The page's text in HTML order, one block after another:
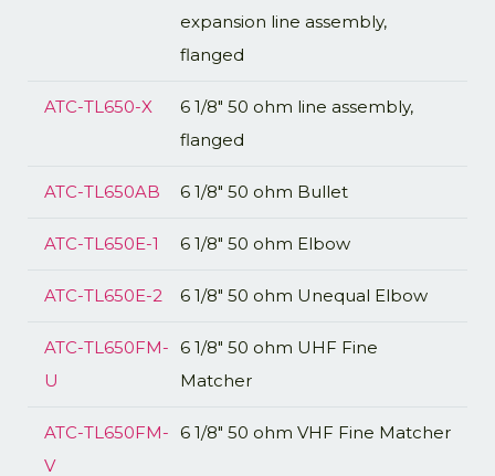
expansion line assembly,
flanged
ATC-TL650-X
6 1/8" 50 ohm line assembly,
flanged
ATC-TL650AB 6 1/8" 50 ohm Bullet
ATC-TL650E-1 6 1/8" 50 ohm Elbow
ATC-TL650E-2 6 1/8" 50 ohm Unequal Elbow
ATC-TL650FM-
U
6 1/8" 50 ohm UHF Fine
Matcher
ATC-TL650FM-
V
6 1/8" 50 ohm VHF Fine Matcher